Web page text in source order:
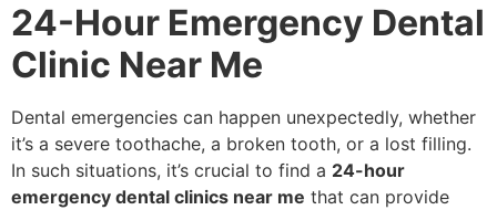
24-Hour Emergency Dental
Clinic Near Me
Dental emergencies can happen unexpectedly, whether
it’s a severe toothache, a broken tooth, or a lost filling.
In such situations, it’s crucial to find a 24-hour
emergency dental clinics near me that can provide